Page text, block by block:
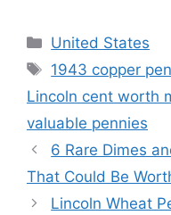
Categories
United States
Tags
1943 copper
Lincoln cent worth
valuable pennies
6 Rare Dimes
That Could Be
Lincoln Wheat